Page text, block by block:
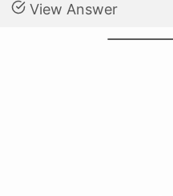
View Answer